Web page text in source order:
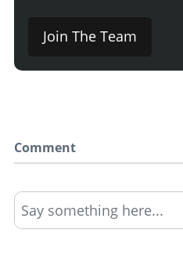
Join The Team
Comment
Say something here...